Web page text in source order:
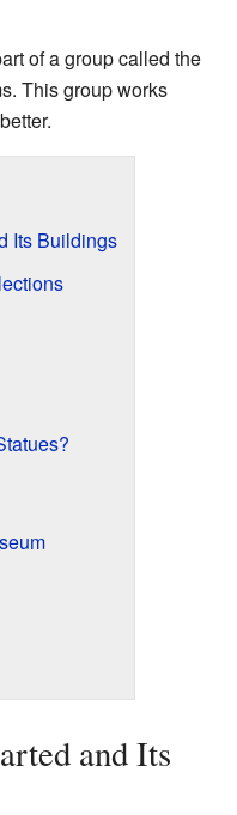
of a group called the
This group works
Its Buildings
and Its